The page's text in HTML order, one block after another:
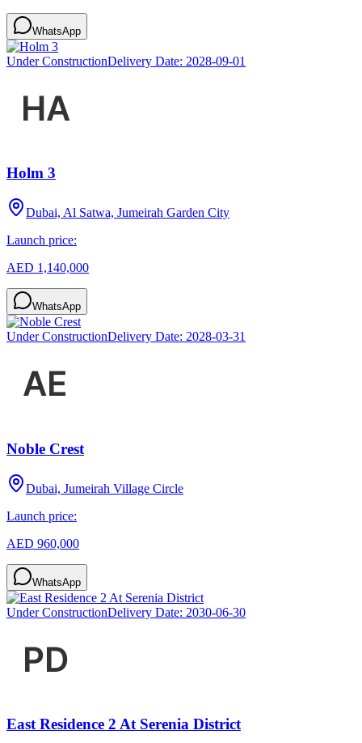
WhatsApp
Under ConstructionDelivery Date: 2028-09-01
Holm 3
Dubai, Al Satwa, Jumeirah Garden City
Launch price:
AED 1,140,000
WhatsApp
Under ConstructionDelivery Date: 2028-03-31
Noble Crest
Dubai, Jumeirah Village Circle
Launch price:
AED 960,000
WhatsApp
Under ConstructionDelivery Date: 2030-06-30
East Residence 2 At Serenia District